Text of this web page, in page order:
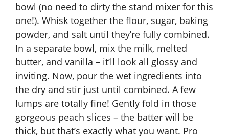
bowl (no need to dirty the stand mixer for this
one!). Whisk together the flour, sugar, baking
powder, and salt until they’re fully combined.
In a separate bowl, mix the milk, melted
butter, and vanilla – it’ll look all glossy and
inviting. Now, pour the wet ingredients into
the dry and stir just until combined. A few
lumps are totally fine! Gently fold in those
gorgeous peach slices – the batter will be
thick, but that’s exactly what you want. Pro